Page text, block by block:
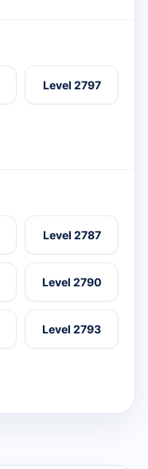
Level 2797
Level 2787
Level 2790
Level 2793